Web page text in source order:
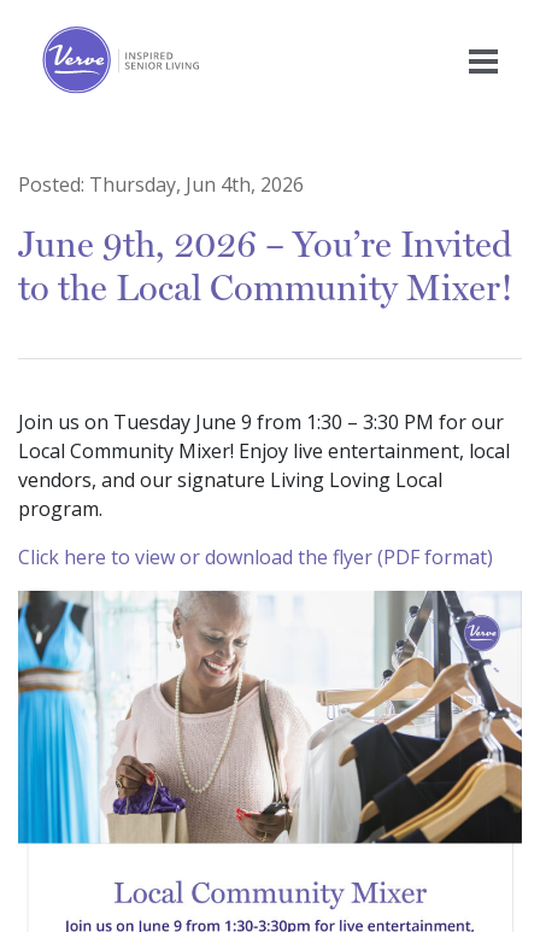
Posted: Thursday, Jun 4th, 2026
June 9th, 2026 – You’re Invited
to the Local Community Mixer!
Join us on Tuesday June 9 from 1:30 – 3:30 PM for our
Local Community Mixer! Enjoy live entertainment, local
vendors, and our signature Living Loving Local
program.
Click here to view or download the flyer (PDF format)